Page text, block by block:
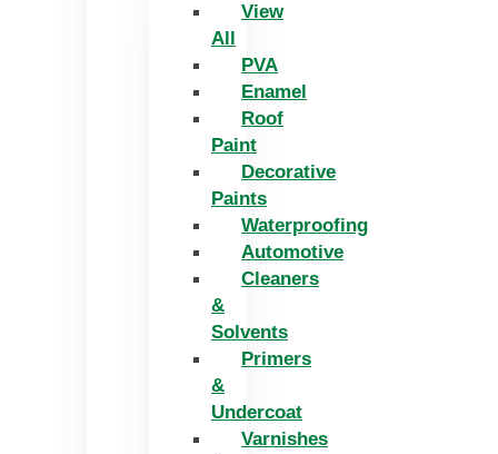
View
All
PVA
Enamel
Roof
Paint
Decorative
Paints
Waterproofing
Automotive
Cleaners
&
Solvents
Primers
&
Undercoat
Varnishes